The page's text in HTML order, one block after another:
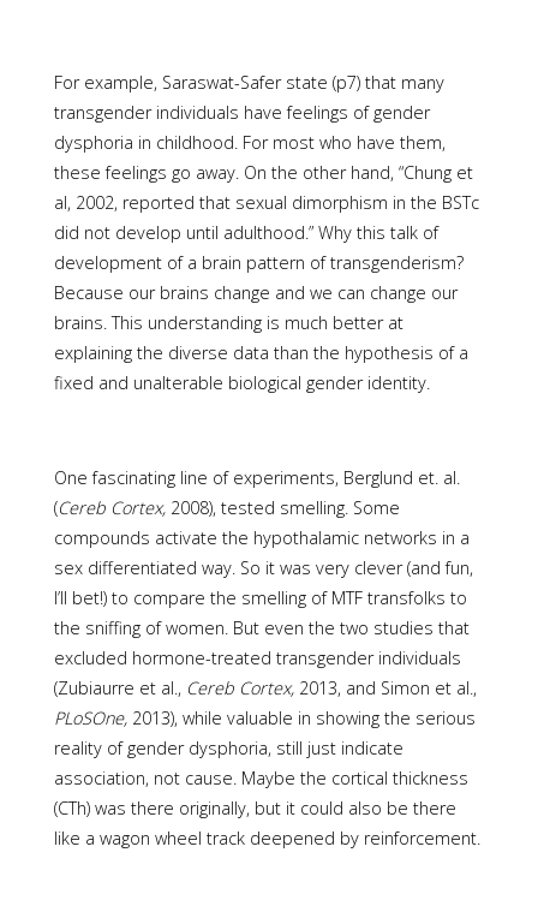
For example, Saraswat-Safer state (p7) that many
transgender individuals have feelings of gender
dysphoria in childhood. For most who have them,
these feelings go away. On the other hand, “Chung et
al, 2002, reported that sexual dimorphism in the BSTc
did not develop until adulthood.” Why this talk of
development of a brain pattern of transgenderism?
Because our brains change and we can change our
brains. This understanding is much better at
explaining the diverse data than the hypothesis of a
fixed and unalterable biological gender identity.
One fascinating line of experiments, Berglund et. al.
(Cereb Cortex,2008), tested smelling. Some
compounds activate the hypothalamic networks in a
sex differentiated way. So it was very clever (and fun,
I’ll bet!) to compare the smelling of MTF transfolks to
the sniffing of women. But even the two studies that
excluded hormone-treated transgender individuals
(Zubiaurre et al., Cereb Cortex, 2013, and Simon et al.,
PLoSOne, 2013), while valuable in showing the serious
reality of gender dysphoria, still just indicate
association, not cause. Maybe the cortical thickness
(CTh) was there originally, but it could also be there
like a wagon wheel track deepened by reinforcement.